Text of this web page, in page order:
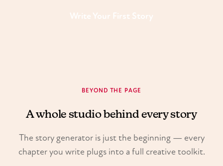
Write Your First Story
BEYOND THE PAGE
A whole studio behind every story
The story generator is just the beginning — every
chapter you write plugs into a full creative toolkit.